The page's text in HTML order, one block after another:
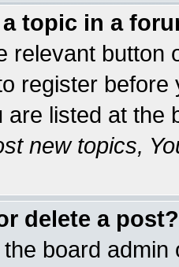
topic in a
relevant button
register
are listed at the
new topics,
delete a post?
board